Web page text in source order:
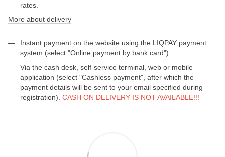
rates.
More about delivery
Instant payment on the website using the LIQPAY payment
system (select "Online payment by bank card").
Via the cash desk, self-service terminal, web or mobile
application (select "Cashless payment", after which the
payment details will be sent to your email specified during
registration). CASH ON DELIVERY IS NOT AVAILABLE!!!